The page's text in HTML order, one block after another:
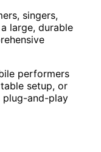
singers,
large, durable
performers
setup, or
plug-and-play